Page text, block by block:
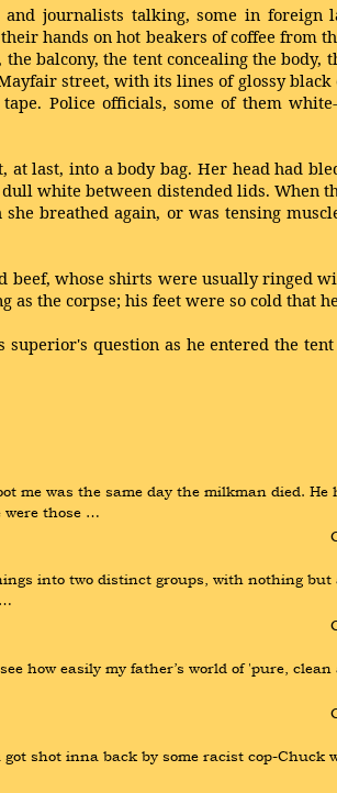
journalists talking, some in foreign
hands on hot beakers of coffee from
balcony, the tent concealing the body,
street, with its lines of glossy
Police officials, some of them
last, into a body bag. Her head had
white between distended lids. When
breathed again, or was tensing
beef, whose shirts were usually ringed
as the corpse; his feet were so cold that
question as he entered the
me was the same day the milkman died. He
were those …
into two distinct groups, with nothing but
how easily my father’s world of 'pure,
shot inna back by some racist cop-Chuck